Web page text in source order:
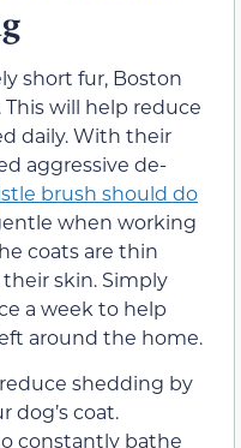
short fur, Boston
will help reduce
daily. With their
aggressive de-
brush should do
when working
coats are thin
skin. Simply
a week to help
around the home.
shedding by
dog’s coat.
constantly bathe